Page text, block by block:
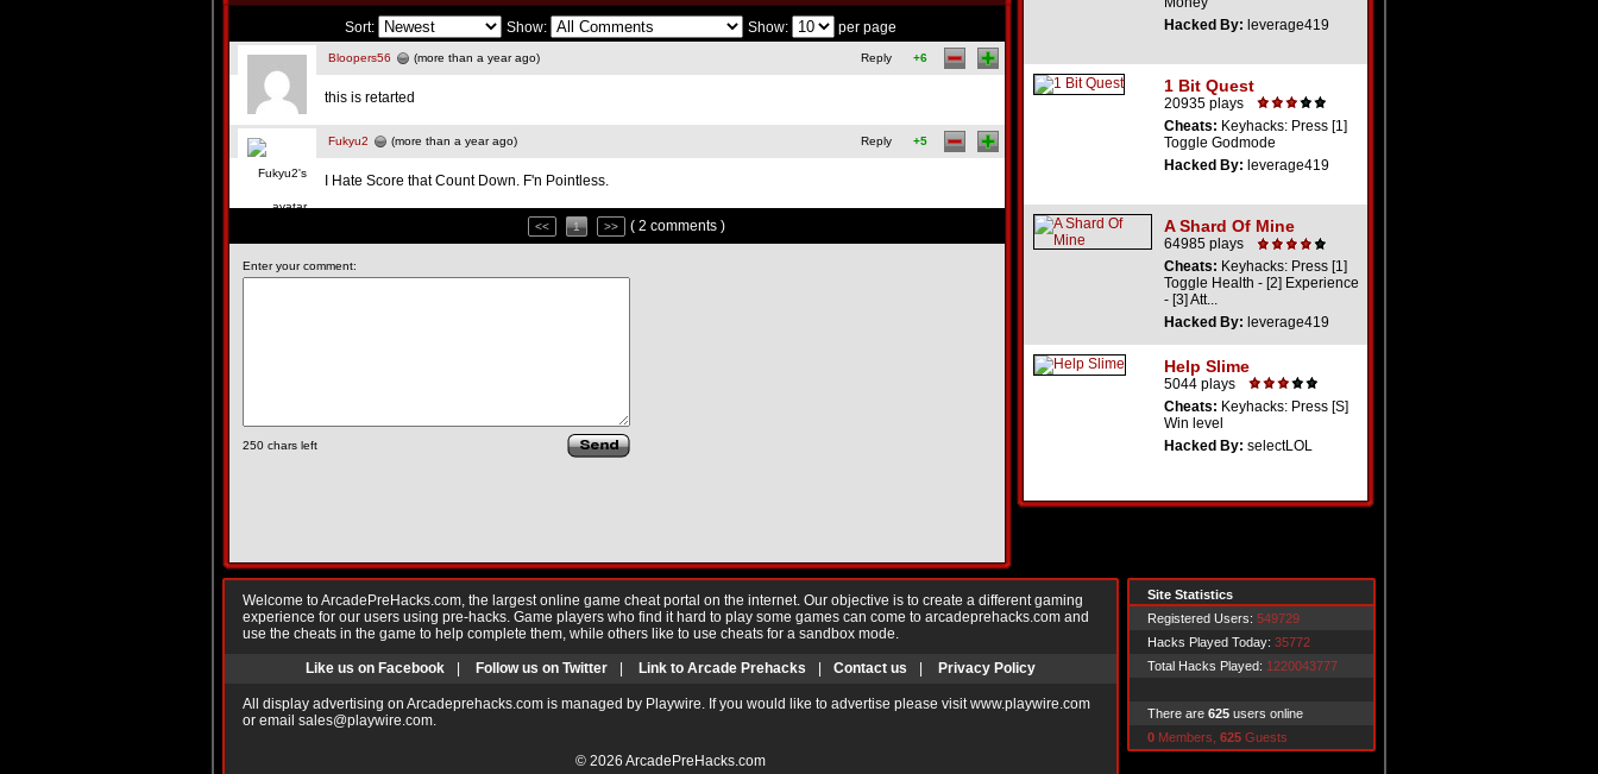
Hacked By: leverage419
1 Bit Quest
20935 plays
Cheats: Keyhacks: Press [1]
Toggle Godmode
Hacked By: leverage419
A Shard Of Mine
64985 plays
Cheats: Keyhacks: Press [1]
Toggle Health - [2] Experience
- [3] Att...
Hacked By: leverage419
Help Slime
5044 plays
Cheats: Keyhacks: Press [S]
Win level
Hacked By: selectLOL
Sort: Show: Show: per page
Bloopers56 (more than a year ago) Reply +6
this is retarted
Fukyu2 (more than a year ago) Reply +5
I Hate Score that Count Down. F'n Pointless.
<< 1 >> ( 2 comments )
Enter your comment:
250 chars left
Welcome to ArcadePreHacks.com, the largest online game cheat portal on the internet. Our objective is to create a different gaming
experience for our users using pre-hacks. Game players who find it hard to play some games can come to arcadeprehacks.com and
use the cheats in the game to help complete them, while others like to use cheats for a sandbox mode.
Like us on Facebook Follow us on Twitter Link to Arcade Prehacks Contact us Privacy Policy
All display advertising on Arcadeprehacks.com is managed by Playwire. If you would like to advertise please visit www.playwire.com
or email sales@playwire.com.
© 2026 ArcadePreHacks.com
Site Statistics
Registered Users: 549729
Hacks Played Today: 35772
Total Hacks Played: 1220043777
There are 625 users online
0 Members, 625 Guests